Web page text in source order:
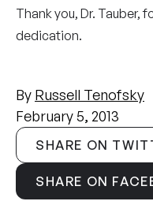
Thank you, Dr. Tauber,
dedication.
By Russell Tenofsky
February 5, 2013
SHARE ON
SHARE ON